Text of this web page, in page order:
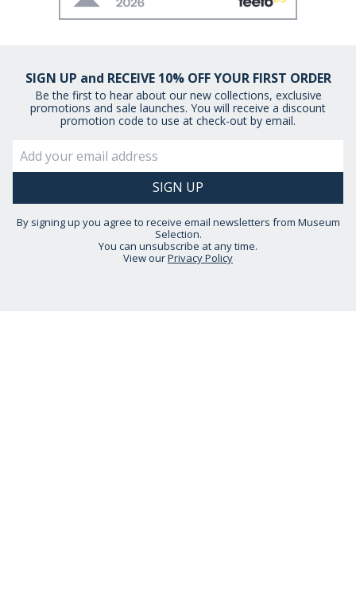
SIGN UP and RECEIVE 10% OFF YOUR FIRST ORDER
Be the first to hear about our new collections, exclusive
promotions and sale launches. You will receive a discount
promotion code to use at check-out by email.
By signing up you agree to receive email newsletters from Museum
Selection.
You can unsubscribe at any time.
View ourPrivacy Policy